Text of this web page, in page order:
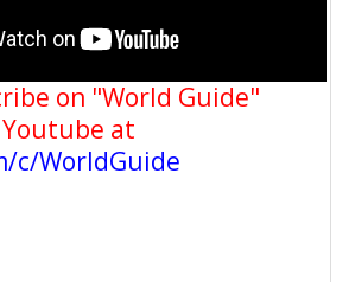
on "World Guide"
at
c/WorldGuide